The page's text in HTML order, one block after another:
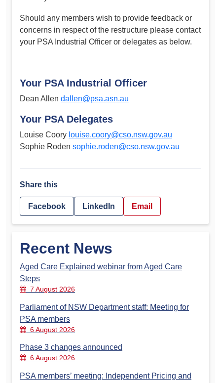
Should any members wish to provide feedback or
concerns in respect of the restructure please contact
your PSA Industrial Officer or delegates as below.
Your PSA Industrial Officer
Dean Allen dallen@psa.asn.au
Your PSA Delegates
Louise Coory louise.coory@cso.nsw.gov.au
Sophie Roden sophie.roden@cso.nsw.gov.au
Share this
Facebook LinkedIn Email
Recent News
Aged Care Explained webinar from Aged Care
Steps
7 August 2026
Parliament of NSW Department staff: Meeting for
PSA members
6 August 2026
Phase 3 changes announced
6 August 2026
PSA members’ meeting: Independent Pricing and